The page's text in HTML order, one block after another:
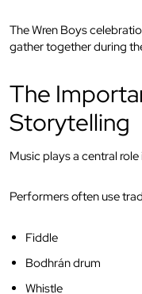
The Wren Boys
gather together during
The
Storytelling
Music plays a central
Performers often use
Fiddle
Bodhrán drum
Whistle